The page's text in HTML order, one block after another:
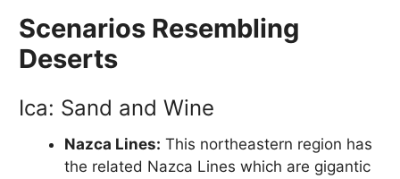
Scenarios Resembling
Deserts
Ica: Sand and Wine
Nazca Lines: This northeastern region has
the related Nazca Lines which are gigantic